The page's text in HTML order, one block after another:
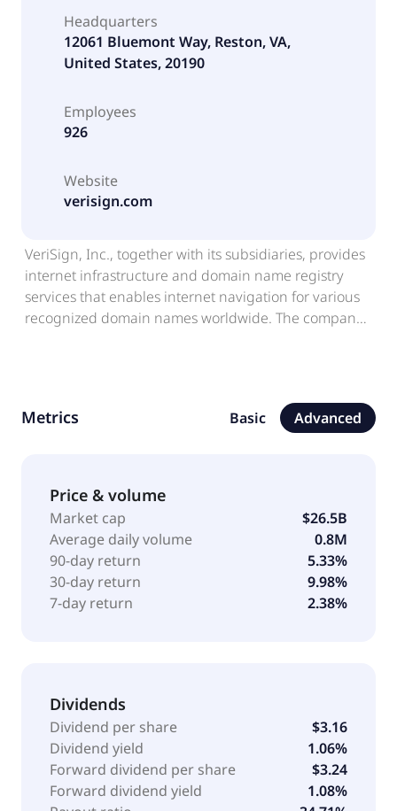
Headquarters
12061 Bluemont Way, Reston, VA,
United States, 20190
Employees
926
Website
verisign.com
VeriSign, Inc., together with its subsidiaries, provides
internet infrastructure and domain name registry
services that enables internet navigation for various
recognized domain names worldwide. The company
the .com and .net domains, which supports global e-
commerce. It operates directory for .name and .cc;
headquartered in Reston, Virginia.
Metrics Basic Advanced
Price & volume
Market cap
$26.5B
Average daily volume
0.8M
90-day return
5.33%
30-day return
9.98%
7-day return
2.38%
Dividends
Dividend per share
$3.16
Dividend yield
1.06%
Forward dividend per share
$3.24
Forward dividend yield
1.08%